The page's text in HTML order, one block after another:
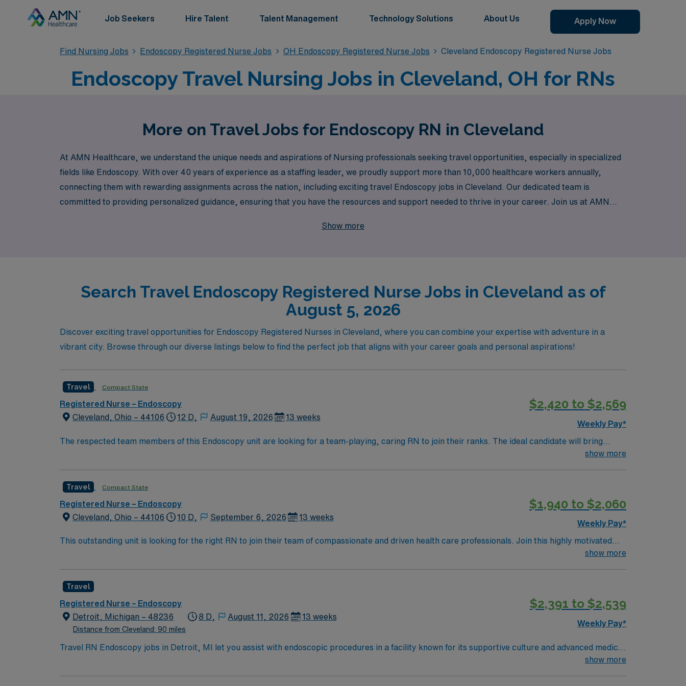
Job Seekers Hire Talent Talent Management Technology Solutions About Us Apply Now
Find Nursing Jobs Endoscopy Registered Nurse Jobs OH Endoscopy Registered Nurse Jobs Cleveland Endoscopy Registered Nurse Jobs
Endoscopy Travel Nursing Jobs in Cleveland, OH for RNs
More on Travel Jobs for Endoscopy RN in Cleveland
At AMN Healthcare, we understand the unique needs and aspirations of Nursing professionals seeking travel opportunities, especially in specialized
fields like Endoscopy. With over 40 years of experience as a staffing leader, we proudly support more than 10,000 healthcare workers annually,
connecting them with rewarding assignments across the nation, including exciting travel Endoscopy jobs in Cleveland. Our dedicated team is
committed to providing personalized guidance, ensuring that you have the resources and support needed to thrive in your career. Join us at AMN
Show more
Search Travel Endoscopy Registered Nurse Jobs in Cleveland as of
August 5, 2026
Discover exciting travel opportunities for Endoscopy Registered Nurses in Cleveland, where you can combine your expertise with adventure in a
vibrant city. Browse through our diverse listings below to find the perfect job that aligns with your career goals and personal aspirations!
Travel Compact State
Registered Nurse – Endoscopy
Cleveland, Ohio – 44106
12 D, August 19, 2026 13 weeks
$2,420 to $2,569
Weekly Pay*
The respected team members of this Endoscopy unit are looking for a team-playing, caring RN to join their ranks. The ideal candidate will bring
experience, passion, and innovation to their position. With a care-giving model based on high-level patient outcomes, this unit seeks a well-regarded
show more
Travel Compact State
Registered Nurse – Endoscopy
Cleveland, Ohio – 44106
10 D, September 6, 2026 13 weeks
$1,940 to $2,060
Weekly Pay*
This outstanding unit is looking for the right RN to join their team of compassionate and driven health care professionals. Join this highly motivated
show more
Travel
Registered Nurse – Endoscopy
Detroit, Michigan – 48236
Distance from Cleveland: 90 miles
8 D, August 11, 2026 13 weeks
$2,391 to $2,539
Weekly Pay*
Travel RN Endoscopy jobs in Detroit, MI let you assist with endoscopic procedures in a facility known for its supportive culture and advanced medical
technology. You will prepare patients, monitor vital signs, administer sedation, and document in electronic medical record (EMR) systems. Required
show more